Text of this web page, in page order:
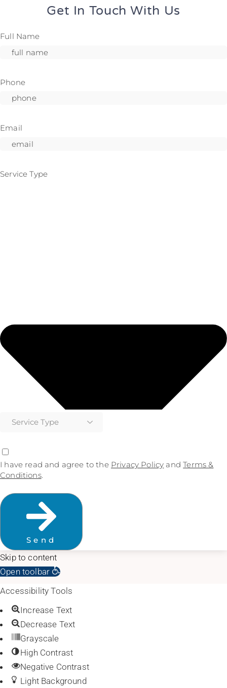
Get In Touch With Us
Full Name
Phone
Email
Service Type
I have read and agree to the Privacy Policy andTerms &
Conditions.
Send
Skip to content
Open toolbar
Accessibility Tools
Increase Text
Decrease Text
Grayscale
High Contrast
Negative Contrast
Light Background